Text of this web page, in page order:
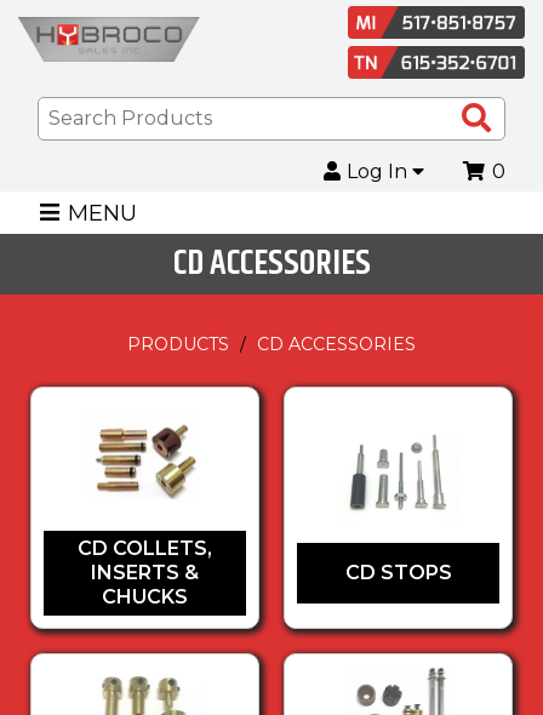
Log In 0
MENU
CD ACCESSORIES
PRODUCTS CD ACCESSORIES
CD COLLETS,
INSERTS &
CHUCKS
CD STOPS